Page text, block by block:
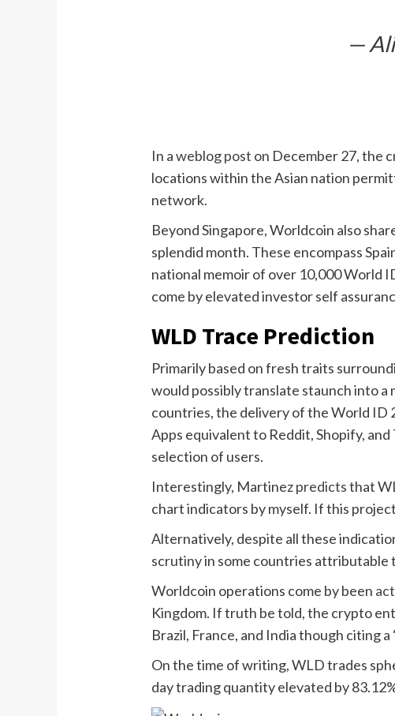
—
In aweblog post on December 27, the
locations within the Asian nation
network.
Beyond Singapore, Worldcoin also
splendid month. These encompass
national memoir of over 10,000 World
come by elevated investor self
WLD Trace Prediction
Primarily based on fresh traits
would possibly translate staunch into
countries, the delivery of the World ID
Apps equivalent to Reddit, Shopify,
selection of users.
Interestingly, Martinezpredictsthat
chart indicators by myself. If this
Alternatively, despite all these
scrutiny in some countries attributable
Worldcoin operations come by been
Kingdom. If truth be told, the crypto
Brazil, France, and India though citing
On the time of writing, WLD trades
day trading quantity elevated by